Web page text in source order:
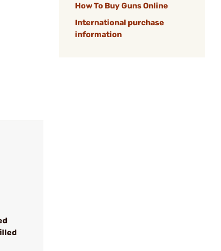
How To Buy Guns Online
International purchase
information